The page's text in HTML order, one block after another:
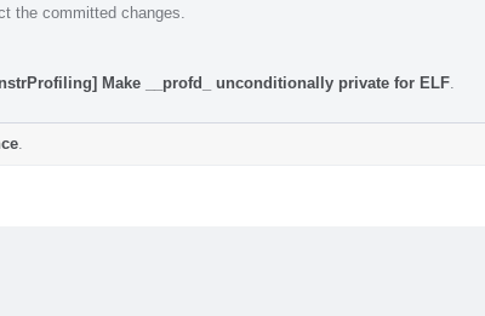
the committed changes.
Make __profd_ unconditionally private for ELF